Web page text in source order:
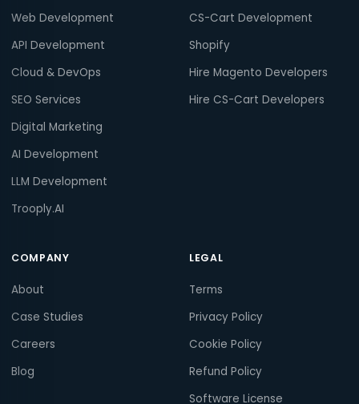
Web Development
API Development
Cloud & DevOps
SEO Services
Digital Marketing
AI Development
LLM Development
Trooply.AI
CS-Cart Development
Shopify
Hire Magento Developers
Hire CS-Cart Developers
COMPANY
About
Case Studies
Careers
Blog
LEGAL
Terms
Privacy Policy
Cookie Policy
Refund Policy
Software License